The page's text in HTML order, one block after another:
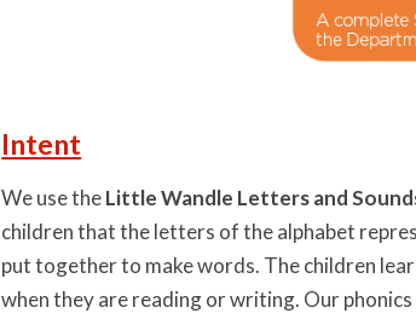
Intent
We use theLittle Wandle Letters and
children that the letters of the alphabet
put together to make words. The children
when they are reading or writing. Our